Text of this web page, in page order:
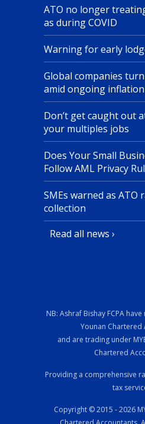
ATO no longer
as during COVID
Warning for early
Global companies
amid ongoing inflation
Don’t get caught out
your multiples jobs
Does Your Small
Follow AML Privacy
SMEs warned as ATO
collection
Read all news ›
NB: Ashraf Bishay FCPA
Younan Chartered
and are trading under
Chartered
Providing a comprehensive
tax
Copyright © 2015 - 2026